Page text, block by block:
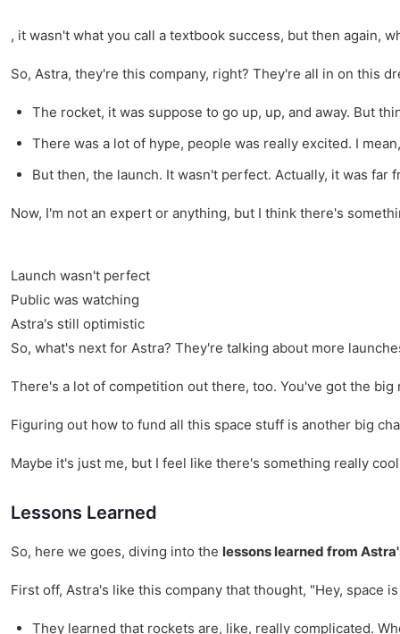
, it wasn't what you call a textbook success, but then again,
So, Astra, they're this company, right? They're all in on this
The rocket, it was suppose to go up, up, and away. But
There was a lot of hype, people was really excited. I
But then, the launch. It wasn't perfect. Actually, it was far
Now, I'm not an expert or anything, but I think there's
Launch wasn't perfect
Public was watching
Astra's still optimistic
So, what's next for Astra? They're talking about more
There's a lot of competition out there, too. You've got the
Figuring out how to fund all this space stuff is another big
Maybe it's just me, but I feel like there's something really
Lessons Learned
So, here we goes, diving into the lessons learned from
First off, Astra's like this company that thought, "Hey, space
They learned that rockets are, like, really complicated.